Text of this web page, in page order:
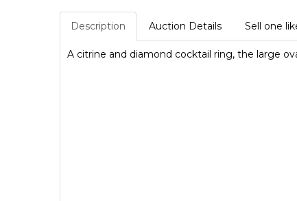
Description Auction Details Sell one
A citrine and diamond cocktail ring, the large